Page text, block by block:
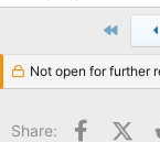
Not open for further
Share: X